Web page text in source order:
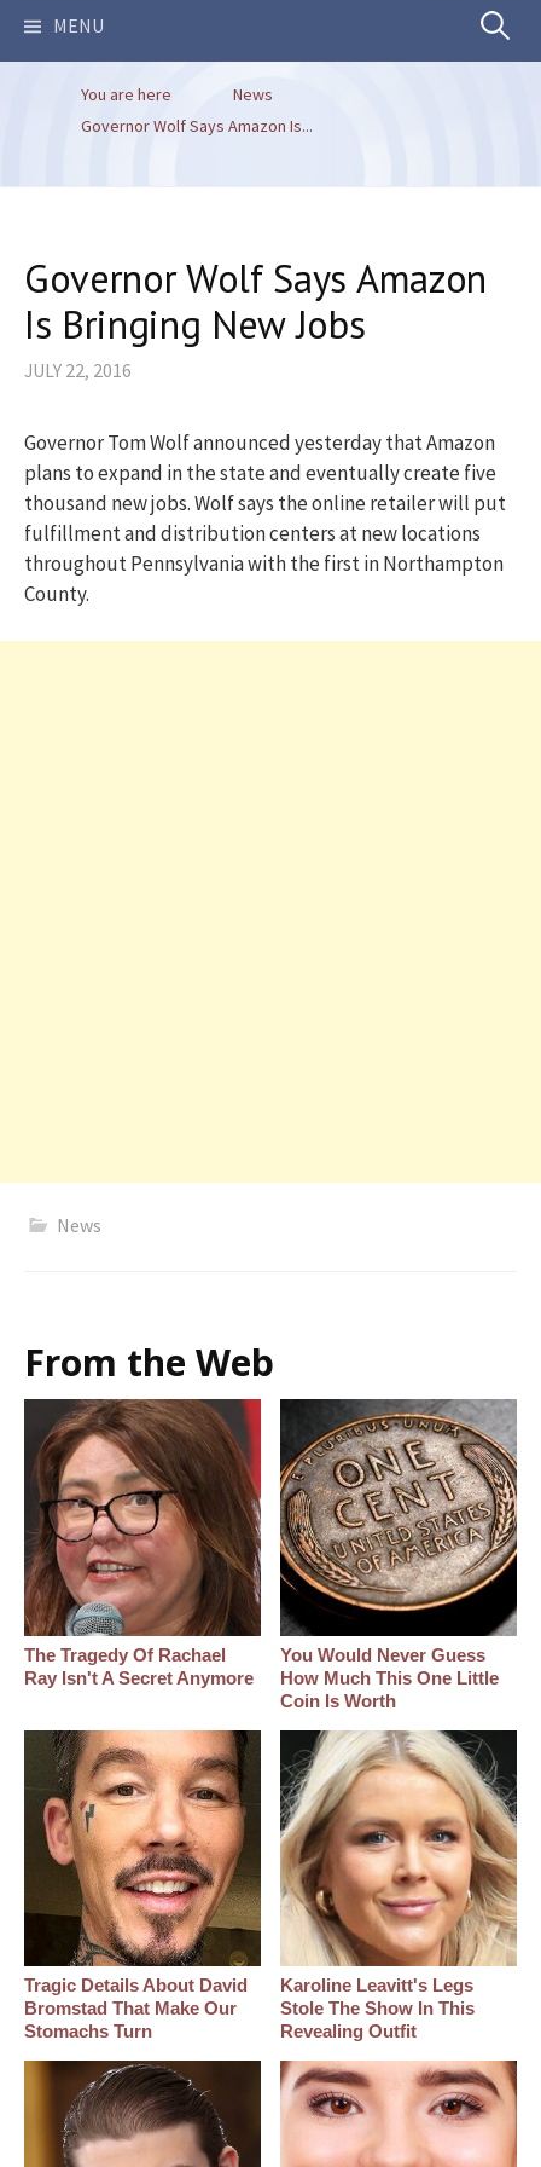
MENU Search
You are here
News
Governor Wolf Says Amazon Is...
Governor Wolf Says Amazon
Is Bringing New Jobs
JULY 22, 2016
Governor Tom Wolf announced yesterday that Amazon
plans to expand in the state and eventually create five
thousand new jobs. Wolf says the online retailer will put
fulfillment and distribution centers at new locations
throughout Pennsylvania with the first in Northampton
County.
News
From the Web
The Tragedy Of Rachael
Ray Isn't A Secret Anymore
You Would Never Guess
How Much This One Little
Coin Is Worth
Tragic Details About David
Bromstad That Make Our
Stomachs Turn
Karoline Leavitt's Legs
Stole The Show In This
Revealing Outfit